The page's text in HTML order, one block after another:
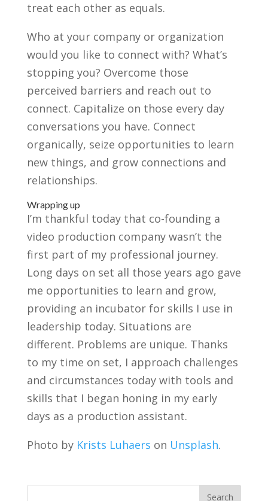
treat each other as equals.
Who at your company or organization
would you like to connect with? What’s
stopping you? Overcome those
perceived barriers and reach out to
connect. Capitalize on those every day
conversations you have. Connect
organically, seize opportunities to learn
new things, and grow connections and
relationships.
Wrapping up
I’m thankful today that co-founding a
video production company wasn’t the
first part of my professional journey.
Long days on set all those years ago gave
me opportunities to learn and grow,
providing an incubator for skills I use in
leadership today. Situations are
different. Problems are unique. Thanks
to my time on set, I approach challenges
and circumstances today with tools and
skills that I began honing in my early
days as a production assistant.
Photo by Krists Luhaers on Unsplash.